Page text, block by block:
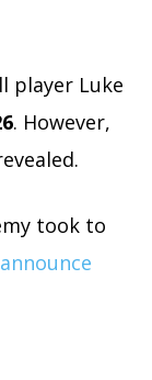
player Luke
. However,
took to